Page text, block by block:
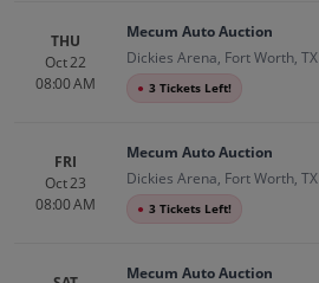
THU
Oct 22
08:00 AM
Mecum Auto Auction
Dickies Arena, Fort Worth, TX
● 3 Tickets Left!
FRI
Oct 23
08:00 AM
Mecum Auto Auction
Dickies Arena, Fort Worth, TX
● 3 Tickets Left!
Mecum Auto Auction